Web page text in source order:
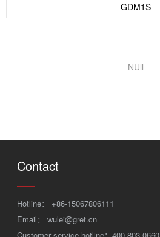
GDM1S
NUll
Contact
Hotline： +86-15067806111
Email：wulei@gret.cn